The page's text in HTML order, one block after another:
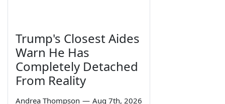
Trump's Closest Aides
Warn He Has
Completely Detached
From Reality
Andrea Thompson — Aug 7th, 2026